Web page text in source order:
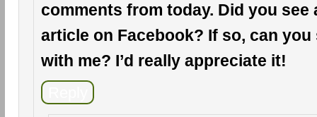
comments from today. Did you see
article on Facebook? If so, can
with me? I’d really appreciate it!